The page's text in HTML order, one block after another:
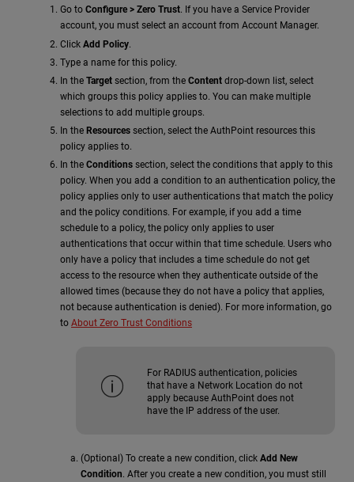
Go to Configure > Zero Trust. If you have a Service Provider
account, you must select an account from Account Manager.
Click Add Policy.
Type a name for this policy.
In the Target section, from the Content drop-down list, select
which groups this policy applies to. You can make multiple
selections to add multiple groups.
In the Resources section, select the AuthPoint resources this
policy applies to.
In the Conditions section, select the conditions that apply to this
policy. When you add a condition to an authentication policy, the
policy applies only to user authentications that match the policy
and the policy conditions. For example, if you add a time
schedule to a policy, the policy only applies to user
authentications that occur within that time schedule. Users who
only have a policy that includes a time schedule do not get
access to the resource when they authenticate outside of the
allowed times (because they do not have a policy that applies,
not because authentication is denied). For more information, go
to About Zero Trust Conditions
For RADIUS authentication, policies
that have a Network Location do not
apply because AuthPoint does not
have the IP address of the user.
(Optional) To create a new condition, click Add New
Condition. After you create a new condition, you must still